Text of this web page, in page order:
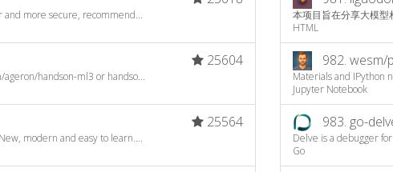
and more secure, recommend...
25604
ageron/handson-ml3 or handso...
25564
modern and easy to learn....
本项目旨在分享大模型
HTML
982. wesm/
Materials and IPython
Jupyter Notebook
983. go-
Delve is a debugger
Go